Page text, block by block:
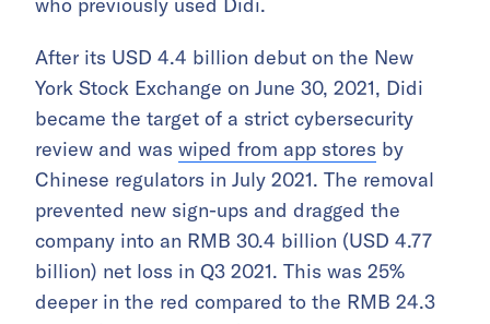
who previously used Didi.
After its USD 4.4 billion debut on the New
York Stock Exchange on June 30, 2021, Didi
became the target of a strict cybersecurity
review and was wiped from app stores by
Chinese regulators in July 2021. The removal
prevented new sign-ups and dragged the
company into an RMB 30.4 billion (USD 4.77
billion) net loss in Q3 2021. This was 25%
deeper in the red compared to the RMB 24.3